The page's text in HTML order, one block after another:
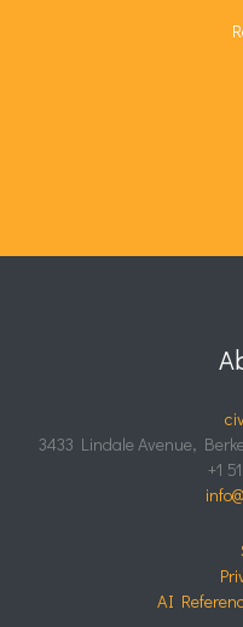
3433 Lindale Avenue,
+1
AI